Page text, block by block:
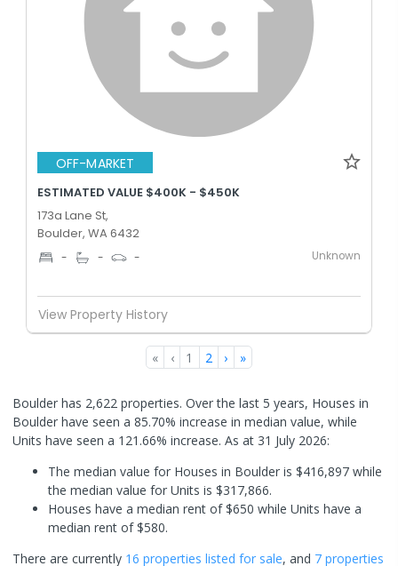
OFF-MARKET
ESTIMATED VALUE $400K - $450K
173a Lane St,
Boulder, WA 6432
- - - Unknown
View Property History
« ‹ 1 2 › »
Boulder has 2,622 properties. Over the last 5 years, Houses in
Boulder have seen a 85.70% increase in median value, while
Units have seen a 121.66% increase. As at 31 July 2026:
The median value for Houses in Boulder is $416,897 while
the median value for Units is $317,866.
Houses have a median rent of $650 while Units have a
median rent of $580.
There are currently 16 properties listed for sale, and 7 properties